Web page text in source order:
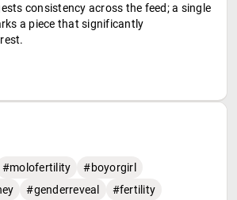
consistency across the feed; a single
a piece that significantly
#molofertility
#boyorgirl
#genderreveal
#fertility